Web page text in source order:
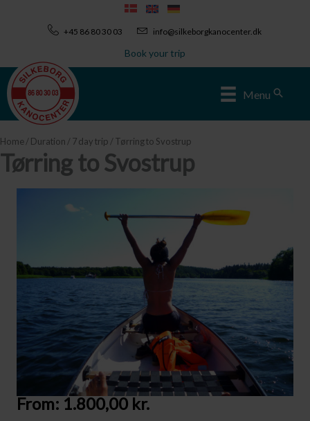
+45 86 80 30 03 info@silkeborgkanocenter.dk
Book your trip
Menu
Home/ Duration / 7 day trip / Tørring to Svostrup
Tørring to Svostrup
From: 1.800,00 kr.